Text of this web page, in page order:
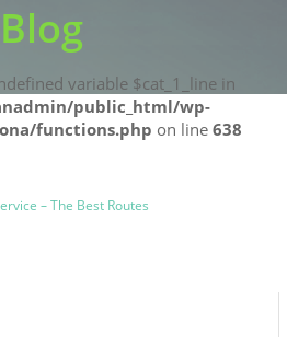
Blog
variable $cat_1_line in
public_html/wp-
functions.php on line638
– The Best Routes